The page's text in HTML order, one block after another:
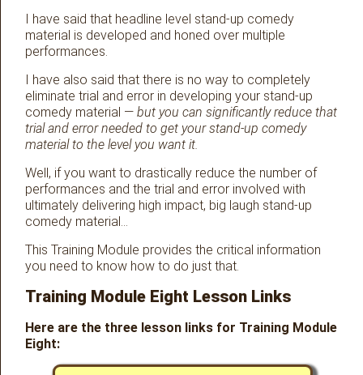
I have said that headline level stand-up comedy
material is developed and honed over multiple
performances.
I have also said that there is no way to completely
eliminate trial and error in developing your stand-up
comedy material — but you can significantly reduce that
trial and error needed to get your stand-up comedy
material to the level you want it.
Well, if you want to drastically reduce the number of
performances and the trial and error involved with
ultimately delivering high impact, big laugh stand-up
comedy material…
This Training Module provides the critical information
you need to know how to do just that.
Training Module Eight Lesson Links
Here are the three lesson links for Training Module
Eight: